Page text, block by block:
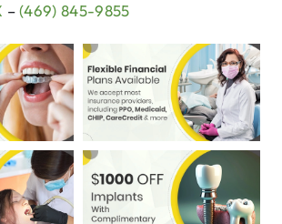
–(469) 845-9855